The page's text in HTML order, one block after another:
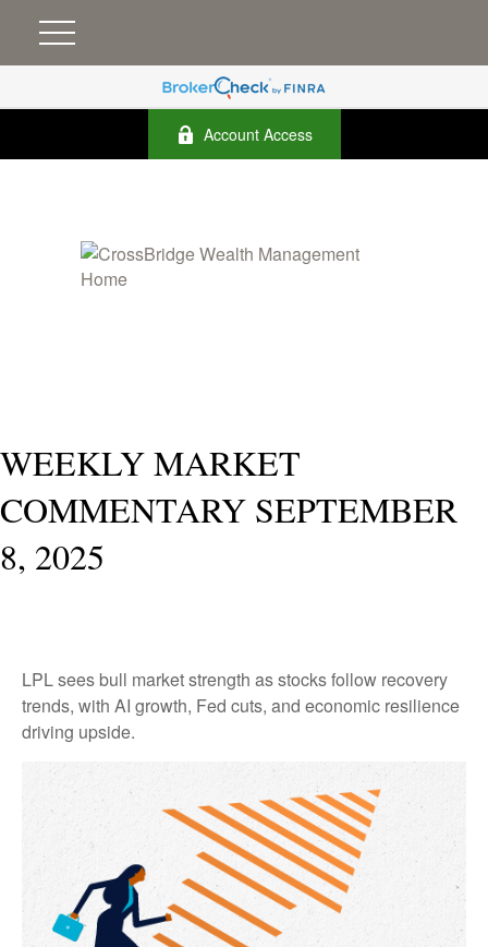
Account Access
WEEKLY MARKET
COMMENTARY SEPTEMBER
8, 2025
LPL sees bull market strength as stocks follow recovery
trends, with AI growth, Fed cuts, and economic resilience
driving upside.